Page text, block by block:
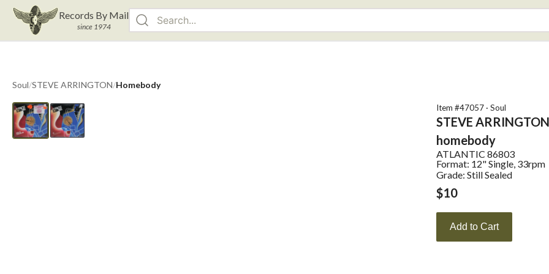
Records By Mail
since 1974
Soul/STEVE ARRINGTON/Homebody
Item #47057 · Soul
STEVE ARRINGTON
homebody
ATLANTIC 86803
Format: 12" Single, 33rpm
Grade: Still Sealed
$10
Add to Cart